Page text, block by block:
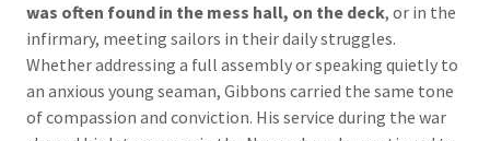
was often found in the mess hall, on the deck, or in the
infirmary, meeting sailors in their daily struggles.
Whether addressing a full assembly or speaking quietly to
an anxious young seaman, Gibbons carried the same tone
of compassion and conviction. His service during the war